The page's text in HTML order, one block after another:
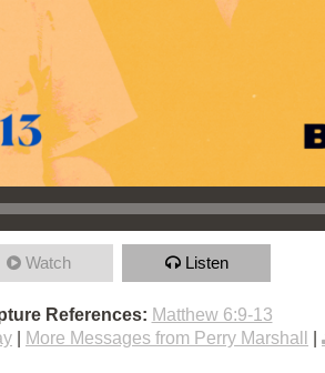
Watch Listen
References: Matthew 6:9-13
More Messages from Perry Marshall